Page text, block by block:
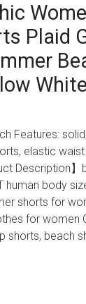
Plaid
Features:
elastic
Description】
human body
shorts for
for women
shorts, beach